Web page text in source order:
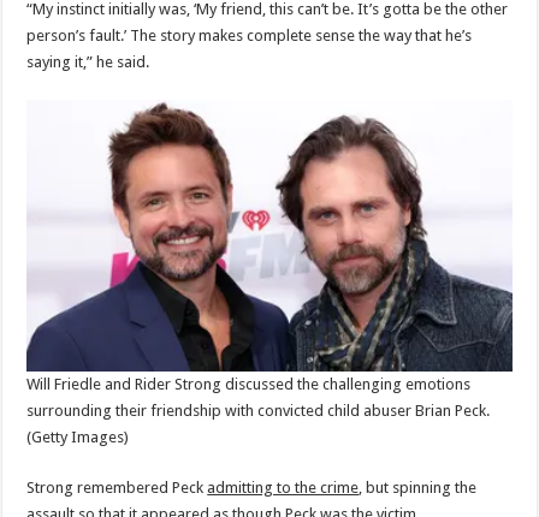
“My instinct initially was, ‘My friend, this can’t be. It’s gotta be the other
person’s fault.’ The story makes complete sense the way that he’s
saying it,” he said.
Will Friedle and Rider Strong discussed the challenging emotions
surrounding their friendship with convicted child abuser Brian Peck.
(Getty Images)
Strong remembered Peck admitting to the crime, but spinning the